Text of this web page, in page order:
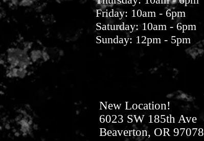
Friday: 10am - 6pm
Saturday: 10am - 6pm
Sunday: 12pm - 5pm
New Location!
6023 SW 185th Ave
Beaverton, OR 97078